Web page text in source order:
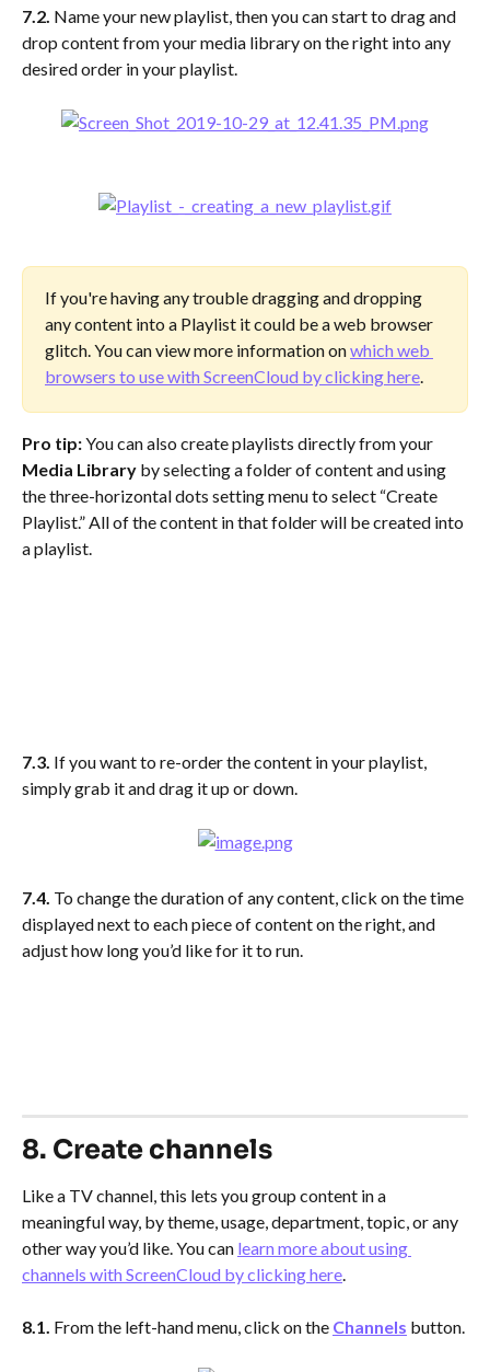
7.2. Name your new playlist, then you can start to drag and
drop content from your media library on the right into any
desired order in your playlist.
If you're having any trouble dragging and dropping
any content into a Playlist it could be a web browser
glitch. You can view more information on which web
browsers to use with ScreenCloud by clicking here.
Pro tip: You can also create playlists directly from your
Media Library by selecting a folder of content and using
the three-horizontal dots setting menu to select “Create
Playlist.” All of the content in that folder will be created into
a playlist.
7.3. If you want to re-order the content in your playlist,
simply grab it and drag it up or down.
7.4. To change the duration of any content, click on the time
displayed next to each piece of content on the right, and
adjust how long you’d like for it to run.
8. Create channels
Like a TV channel, this lets you group content in a
meaningful way, by theme, usage, department, topic, or any
other way you’d like. You can learn more about using
channels with ScreenCloud by clicking here
8.1. From the left-hand menu, click on the Channels button.